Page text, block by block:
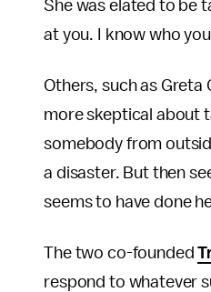
She was elated to be
at you. I know who
Others, such as Greta
more skeptical about
somebody from
a disaster. But then
seems to have done
The two co-founded
respond to whatever